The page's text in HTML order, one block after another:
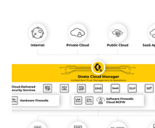
Palo Alto Networks Common